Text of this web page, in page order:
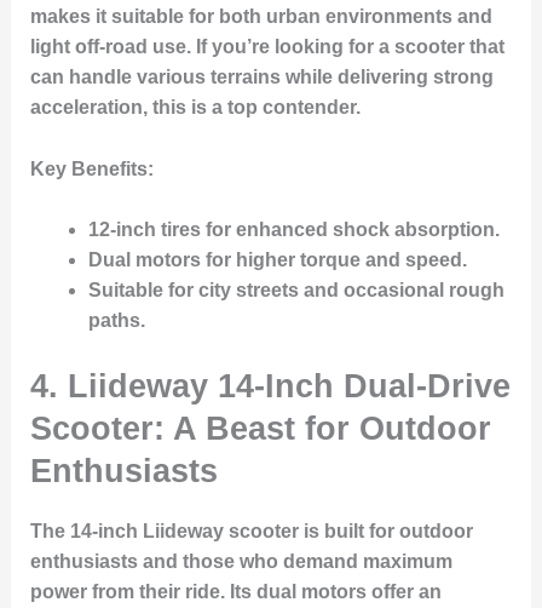
makes it suitable for both urban environments and
light off-road use. If you’re looking for a scooter that
can handle various terrains while delivering strong
acceleration, this is a top contender.
Key Benefits:
12-inch tiresfor enhanced shock absorption.
Dual motors for higher torque and speed.
Suitable for city streets and occasional rough
paths.
4. Liideway 14-Inch Dual-Drive
Scooter: A Beast for Outdoor
Enthusiasts
The 14-inch Liideway scooter is built for outdoor
enthusiasts and those who demand maximum
power from their ride. Its dual motors offer an